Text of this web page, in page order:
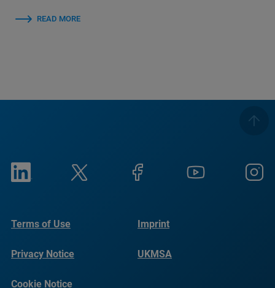
READ MORE
Terms of Use Imprint
Privacy Notice UKMSA
Cookie Notice